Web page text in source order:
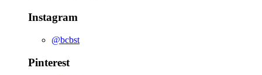
Instagram
@bcbst
Pinterest